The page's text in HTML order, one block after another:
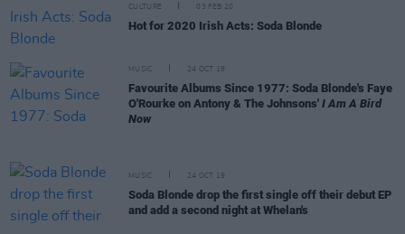
CULTURE 03 FEB 20
Hot for 2020 Irish Acts: Soda Blonde
MUSIC 24 OCT 19
Favourite Albums Since 1977: Soda Blonde's Faye
O'Rourke on Antony & The Johnsons' I Am A Bird
Now
MUSIC 24 OCT 19
Soda Blonde drop the first single off their debut EP
and add a second night at Whelan's